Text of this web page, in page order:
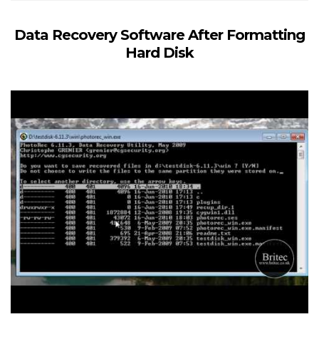
Data Recovery Software After Formatting
Hard Disk